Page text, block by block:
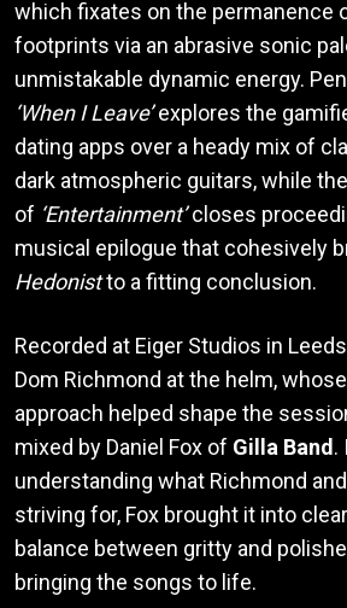
which fixates on the permanence
footprints via an abrasive sonic
unmistakable dynamic energy.
‘When I Leave’explores the
dating apps over a heady mix of
dark atmospheric guitars, while
of ‘Entertainment’closes
musical epilogue that cohesively
Hedonistto a fitting conclusion.
Recorded at Eiger Studios in
Dom Richmond at the helm,
approach helped shape the
mixed by Daniel Fox of Gilla Band .
understanding what Richmond
striving for, Fox brought it into
balance between gritty and
bringing the songs to life.